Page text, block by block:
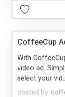
CoffeeCup
posted by
With
video ad.
select your